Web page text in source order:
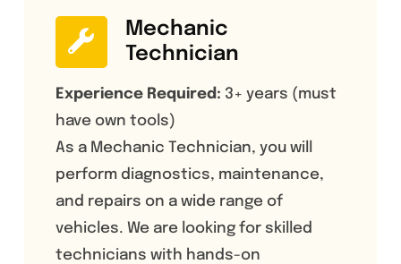
Mechanic
Technician
Experience Required: 3+ years (must
have own tools)
As a Mechanic Technician, you will
perform diagnostics, maintenance,
and repairs on a wide range of
vehicles. We are looking for skilled
technicians with hands-on